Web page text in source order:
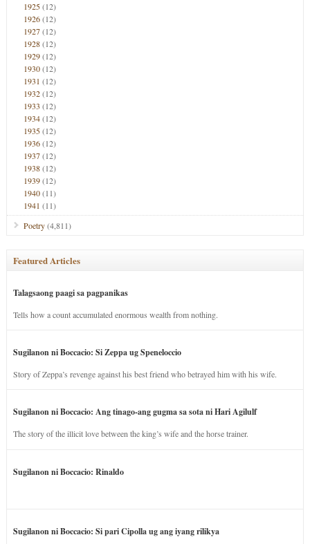
1925(12)
1926(12)
1927(12)
1928(12)
1929(12)
1930(12)
1931 (12)
1932(12)
1933 (12)
1934(12)
1935(12)
1936(12)
1937(12)
1938(12)
1939(12)
1940(11)
1941 (11)
Poetry(4,811)
Featured Articles
Talagsaong paagi sa pagpanikas
Tells how a count accumulated enormous wealth from nothing.
Sugilanon ni Boccacio: Si Zeppa ug Speneloccio
Story of Zeppa’s revenge against his best friend who betrayed him with his wife.
Sugilanon ni Boccacio: Ang tinago-ang gugma sa sota ni Hari Agilulf
The story of the illicit love between the king’s wife and the horse trainer.
Sugilanon ni Boccacio: Rinaldo
Sugilanon ni Boccacio: Si pari Cipolla ug ang iyang rilikya